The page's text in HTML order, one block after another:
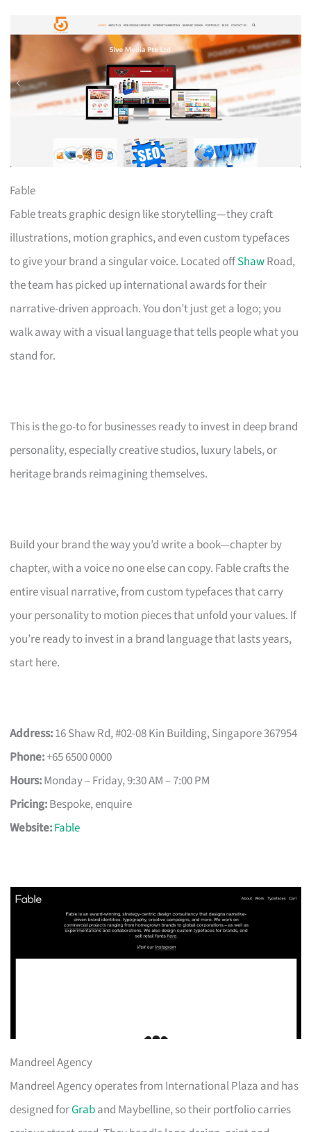
Fable
Fable treats graphic design like storytelling—they craft
illustrations, motion graphics, and even custom typefaces
to give your brand a singular voice. Located offShawRoad,
the team has picked up international awards for their
narrative-driven approach. You don’t just get a logo; you
walk away with a visual language that tells people what you
stand for.
This is the go-to for businesses ready to invest in deep brand
personality, especially creative studios, luxury labels, or
heritage brands reimagining themselves.
Build your brand the way you’d write a book—chapter by
chapter, with a voice no one else can copy. Fable crafts the
entire visual narrative, from custom typefaces that carry
your personality to motion pieces that unfold your values. If
you’re ready to invest in a brand language that lasts years,
start here.
Address:16 Shaw Rd, #02-08 Kin Building, Singapore 367954
Phone:+65 6500 0000
Hours:Monday – Friday, 9:30 AM – 7:00 PM
Pricing:Bespoke, enquire
Website:Fable
Mandreel Agency
Mandreel Agency operates from International Plaza and has
designed forGraband Maybelline, so their portfolio carries